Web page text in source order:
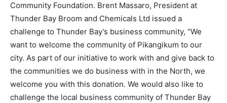
Community Foundation. Brent Massaro, President at
Thunder Bay Broom and Chemicals Ltd issued a
challenge to Thunder Bay’s business community, “We
want to welcome the community of Pikangikum to our
city. As part of our initiative to work with and give back to
the communities we do business with in the North, we
welcome you with this donation. We would also like to
challenge the local business community of Thunder Bay